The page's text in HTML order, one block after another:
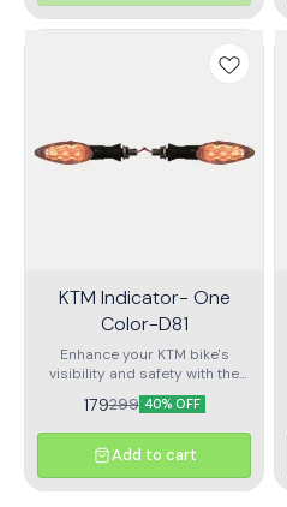
on the road.
KTM Indicator- One
Color-D81
Enhance your KTM bike's
visibility and safety with the
KTM Indicator - One Color-
D81. This sleek and reliable
indicator is designed to meet
the high-performance
standards of KTM
motorcycles, providing clear
179299 40% OFF
Add to cart